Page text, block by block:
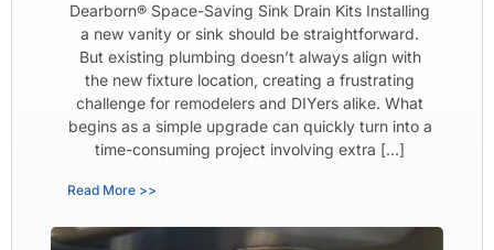
Dearborn® Space-Saving Sink Drain Kits Installing
a new vanity or sink should be straightforward.
But existing plumbing doesn’t always align with
the new fixture location, creating a frustrating
challenge for remodelers and DIYers alike. What
begins as a simple upgrade can quickly turn into a
time-consuming project involving extra […]
Read More >>